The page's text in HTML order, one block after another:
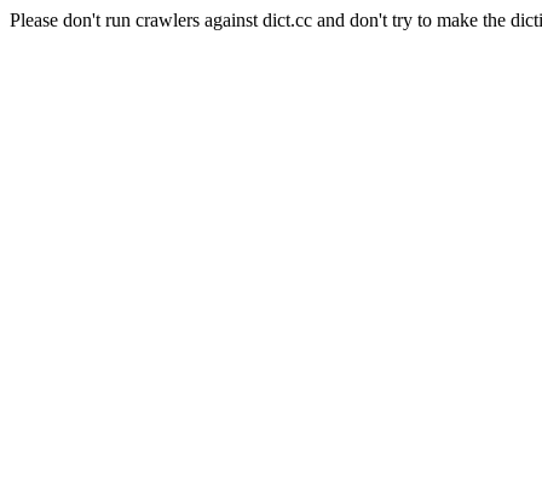
Please don't run crawlers against dict.cc and don't try to make the